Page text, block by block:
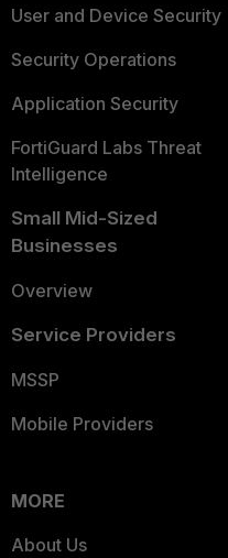
User and Device Security
Security Operations
Application Security
FortiGuard Labs Threat
Intelligence
Small Mid-Sized
Businesses
Overview
Service Providers
MSSP
Mobile Providers
MORE
About Us